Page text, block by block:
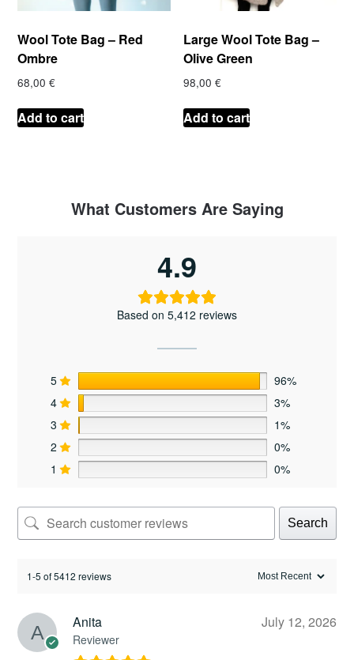
Wool Tote Bag – Red
Ombre
68,00€
Add to cart
Large Wool Tote Bag –
Olive Green
98,00€
Add to cart
What Customers Are Saying
4.9
Based on 5,412 reviews
5
96%
4
3%
3
1%
2
0%
1
0%
Search
1-5 of 5412 reviews
Anita
Reviewer
July 12, 2026